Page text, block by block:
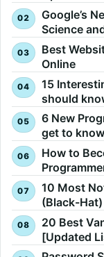
Google’s
Science
Best
Online
15
should
6 New
get to know
How to
10 Most
(Black-Hat)
20 Best
[Updated